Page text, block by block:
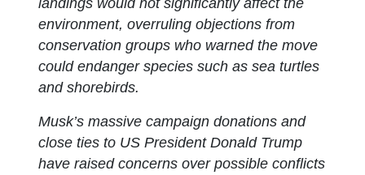
environment, overruling objections from
conservation groups who warned the move
could endanger species such as sea turtles
and shorebirds.
Musk’s massive campaign donations and
close ties to US President Donald Trump
have raised concerns over possible conflicts